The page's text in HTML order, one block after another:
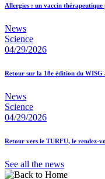
Allergies : un vaccin thérapeutique
News
Science
04/29/2026
Retour sur la 18e édition du WISG
News
Science
04/29/2026
Retour vers le TURFU, le rendez-
See all the news